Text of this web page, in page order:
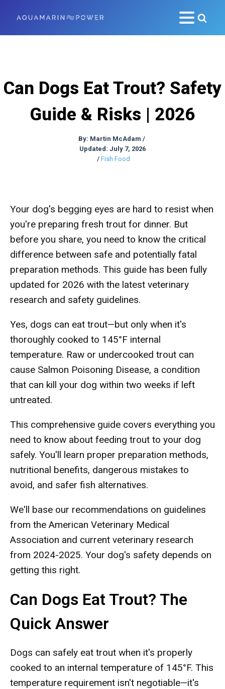
Can Dogs Eat Trout? Safety
Guide & Risks | 2026
By: Martin McAdam /
Updated: July 7, 2026
/ Fish Food
Your dog's begging eyes are hard to resist when
you're preparing fresh trout for dinner. But
before you share, you need to know the critical
difference between safe and potentially fatal
preparation methods. This guide has been fully
updated for 2026 with the latest veterinary
research and safety guidelines.
Yes, dogs can eat trout—but only when it's
thoroughly cooked to 145°F internal
temperature. Raw or undercooked trout can
cause Salmon Poisoning Disease, a condition
that can kill your dog within two weeks if left
untreated.
This comprehensive guide covers everything you
need to know about feeding trout to your dog
safely. You'll learn proper preparation methods,
nutritional benefits, dangerous mistakes to
avoid, and safer fish alternatives.
We'll base our recommendations on guidelines
from the American Veterinary Medical
Association and current veterinary research
from 2024-2025. Your dog's safety depends on
getting this right.
Can Dogs Eat Trout? The
Quick Answer
Dogs can safely eat trout when it's properly
cooked to an internal temperature of 145°F. This
temperature requirement isn't negotiable—it's